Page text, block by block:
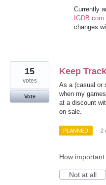
Currently
IGDB.com
changes
Keep
As a (casual or
when my
at a discount
on sale.
15
votes
Vote
PLANNED · 2
How
Not at all